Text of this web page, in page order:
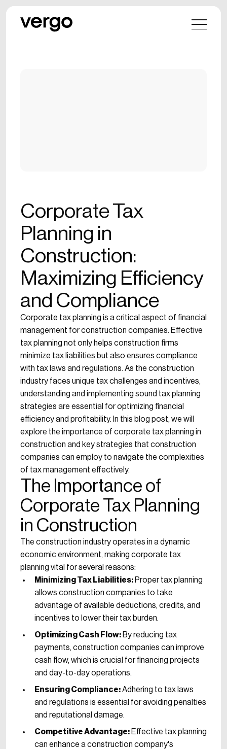
Corporate Tax
Planning in
Construction:
Maximizing Efficiency
and Compliance
Corporate tax planning is a critical aspect of financial
management for construction companies. Effective
tax planning not only helps construction firms
minimize tax liabilities but also ensures compliance
with tax laws and regulations. As the construction
industry faces unique tax challenges and incentives,
understanding and implementing sound tax planning
strategies are essential for optimizing financial
efficiency and profitability. In this blog post, we will
explore the importance of corporate tax planning in
construction and key strategies that construction
companies can employ to navigate the complexities
of tax management effectively.
The Importance of
Corporate Tax Planning
in Construction
The construction industry operates in a dynamic
economic environment, making corporate tax
planning vital for several reasons:
Minimizing Tax Liabilities: Proper tax planning
allows construction companies to take
advantage of available deductions, credits, and
incentives to lower their tax burden.
Optimizing Cash Flow: By reducing tax
payments, construction companies can improve
cash flow, which is crucial for financing projects
and day-to-day operations.
Ensuring Compliance:Adhering to tax laws
and regulations is essential for avoiding penalties
and reputational damage.
Competitive Advantage: Effective tax planning
can enhance a construction company's